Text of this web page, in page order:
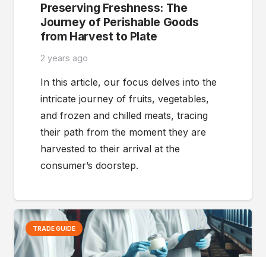
Preserving Freshness: The
Journey of Perishable Goods
from Harvest to Plate
2 years ago
In this article, our focus delves into the
intricate journey of fruits, vegetables,
and frozen and chilled meats, tracing
their path from the moment they are
harvested to their arrival at the
consumer’s doorstep.
TRADE GUIDE